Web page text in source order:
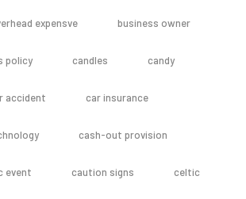
expensve business owner
policy candles candy
accident car insurance
cash-out provision
event caution signs celtic